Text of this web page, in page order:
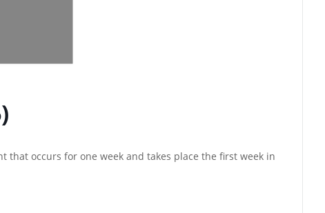
that occurs for one week and takes place the first week in